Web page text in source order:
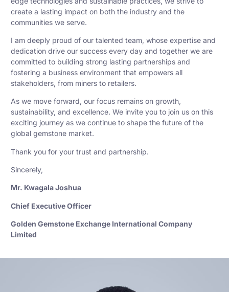
create a lasting impact on both the industry and the
communities we serve.
I am deeply proud of our talented team, whose expertise and
dedication drive our success every day and together we are
committed to building strong lasting partnerships and
fostering a business environment that empowers all
stakeholders, from miners to retailers.
As we move forward, our focus remains on growth,
sustainability, and excellence. We invite you to join us on this
exciting journey as we continue to shape the future of the
global gemstone market.
Thank you for your trust and partnership.
Sincerely,
Mr. Kwagala Joshua
Chief Executive Officer
Golden Gemstone Exchange International Company
Limited